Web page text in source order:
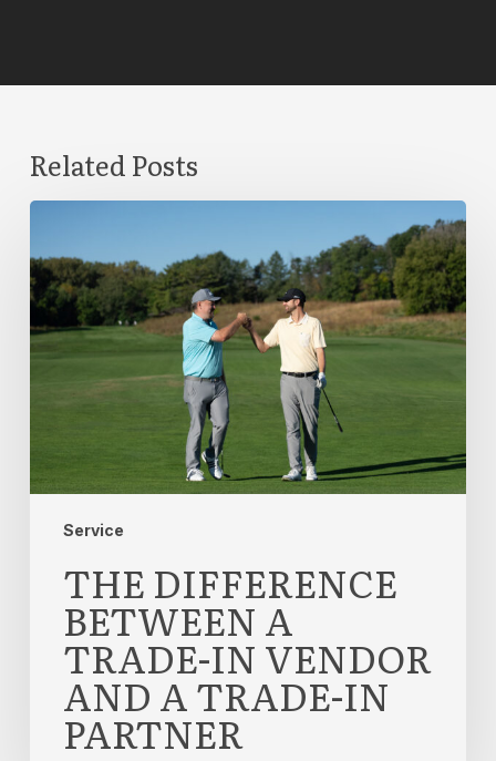
Related Posts
Service
The
Between
a
Trade-
In
THE DIFFERENCE
BETWEEN A
TRADE-IN VENDOR
AND A TRADE-IN
PARTNER